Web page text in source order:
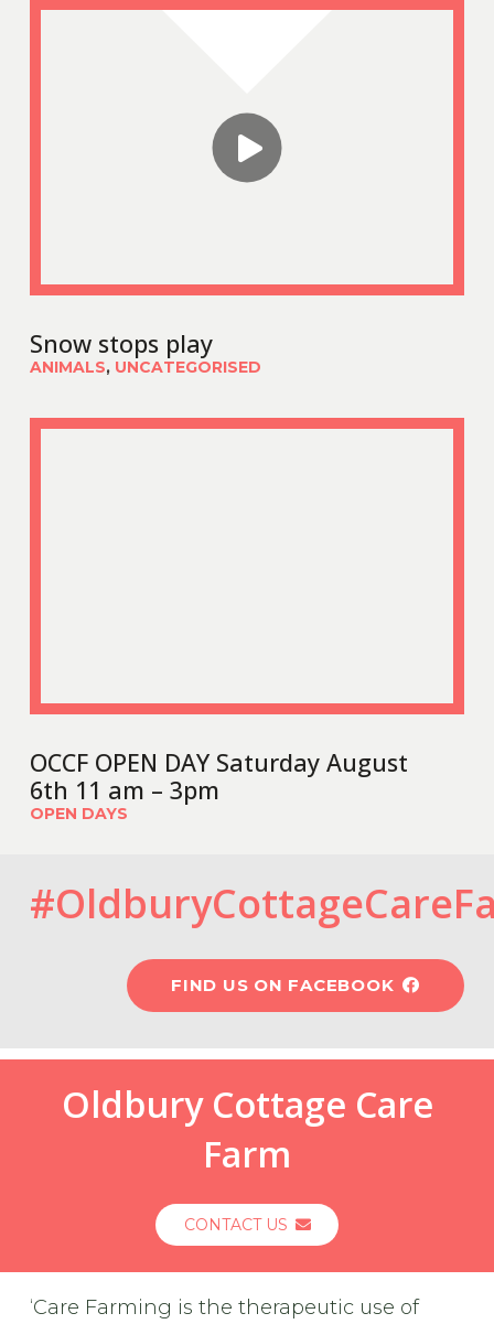
Snow stops play
ANIMALS, UNCATEGORISED
OCCF OPEN DAY Saturday August
6th 11 am – 3pm
OPEN DAYS
FIND US ON FACEBOOK
Oldbury Cottage Care
Farm
CONTACT US
‘Care Farming is the therapeutic use of